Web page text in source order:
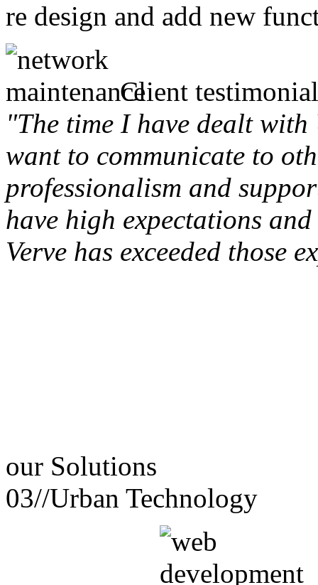
re design and add new
Client
"The time I have dealt
want to communicate to
professionalism and
have high expectations
Verve has exceeded those
our Solutions
03//Urban Technology